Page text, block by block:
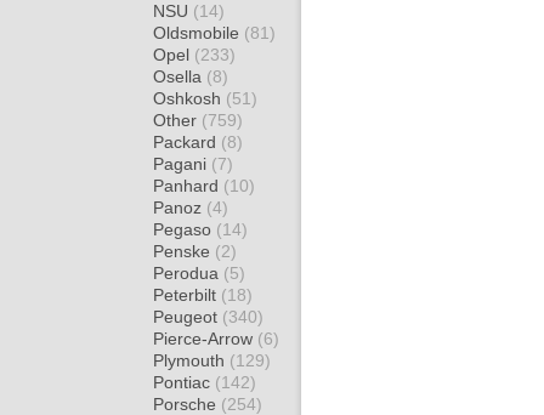
NSU (14)
Oldsmobile (81)
Opel (233)
Osella (8)
Oshkosh (51)
Other (759)
Packard (8)
Pagani (7)
Panhard (10)
Panoz (4)
Pegaso (14)
Penske (2)
Perodua (5)
Peterbilt (18)
Peugeot (340)
Pierce-Arrow (6)
Plymouth (129)
Pontiac (142)
Porsche (254)